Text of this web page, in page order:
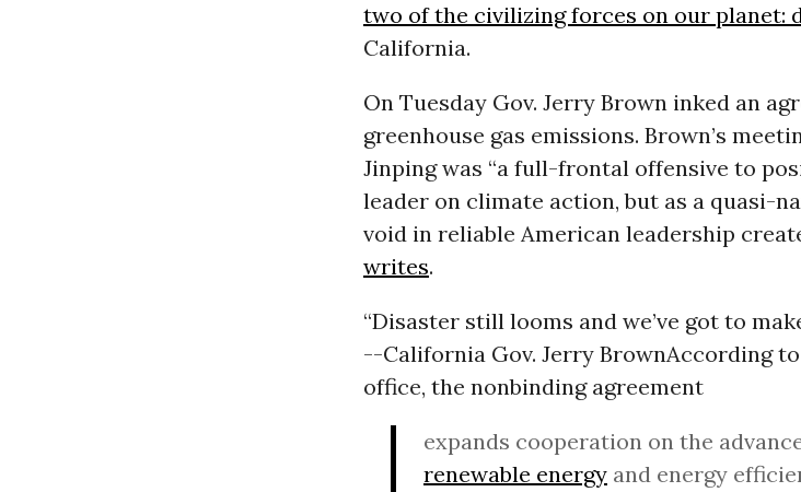
two of the civilizing forces on our planet:
California.
On Tuesday Gov. Jerry Brown inked an
greenhouse gas emissions. Brown’s
Jinping was “a full-frontal offensive to
leader on climate action, but as a quasi-
void in reliable American leadership
writes.
“Disaster still looms and we’ve got to
--California Gov. Jerry BrownAccording
office, the nonbinding agreement
expands cooperation on the
renewable energyand energy